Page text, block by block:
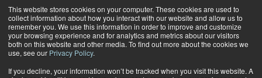
This website stores cookies on your computer. These cookies are used to
collect information about how you interact with our website and allow us to
remember you. We use this information in order to improve and customize
your browsing experience and for analytics and metrics about our visitors
both on this website and other media. To find out more about the cookies we
use, see our Privacy Policy.
If you decline, your information won’t be tracked when you visit this website. A
Subscribe
Home
HEALTH NEWS